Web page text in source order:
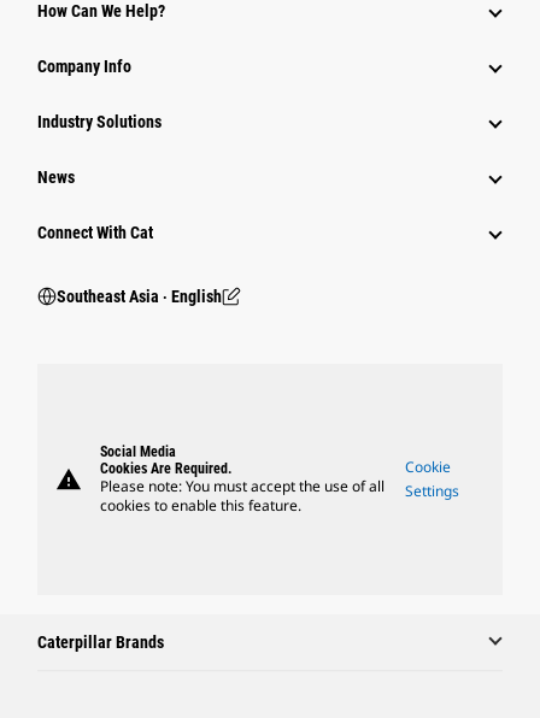
How Can We Help?
Company Info
Industry Solutions
News
Connect With Cat
Southeast Asia ‧ English
warning
Social Media
Cookies Are Required.
Please note: You must accept the use of all
cookies to enable this feature.
Cookie
Settings
Caterpillar Brands